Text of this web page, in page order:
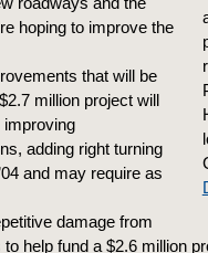
hoping to improve the
that will be
million project will
improving
adding right turning
and may require as
damage from
help fund a $2.6 million